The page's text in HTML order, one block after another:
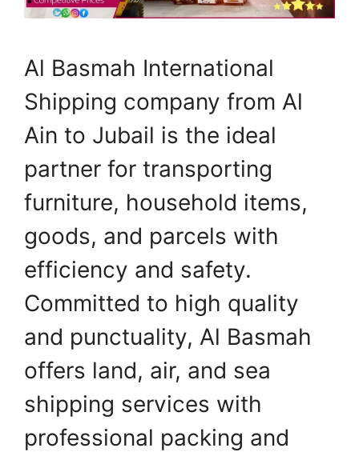
Al Basmah International
Shipping company from Al
Ain to Jubail is the ideal
partner for transporting
furniture, household items,
goods, and parcels with
efficiency and safety.
Committed to high quality
and punctuality, Al Basmah
offers land, air, and sea
shipping services with
professional packing and